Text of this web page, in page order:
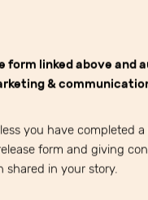
form linked above and
&
you have completed
form and giving
shared in your story.